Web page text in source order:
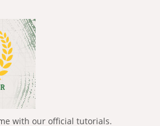
with our official tutorials.